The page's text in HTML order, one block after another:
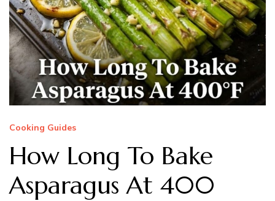
Cooking Guides
How Long To Bake
Asparagus At 400